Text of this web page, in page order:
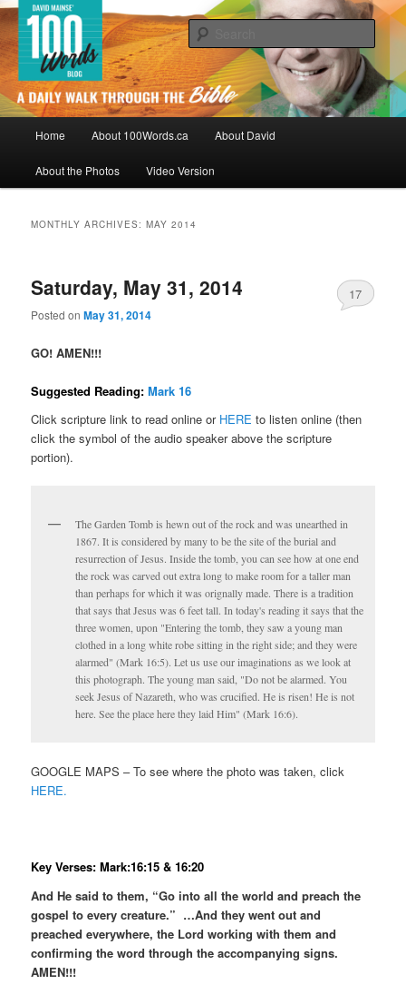
Skip
to
primary
content
Skip
to
secondary
content100Words.ca: A Daily Walk Through
The Bible
By David Mainse
Home About 100Words.ca About David
About the Photos Video Version
MONTHLY ARCHIVES:MAY 2014
Saturday, May 31, 2014
Posted onMay 31, 2014
17
GO! AMEN!!!
Suggested Reading:Mark 16
Click scripture link to read online or HERE to listen online (then
click the symbol of the audio speaker above the scripture
portion).
The Garden Tomb is hewn out of the rock and was unearthed in
1867. It is considered by many to be the site of the burial and
resurrection of Jesus. Inside the tomb, you can see how at one end
the rock was carved out extra long to make room for a taller man
than perhaps for which it was orignally made. There is a tradition
that says that Jesus was 6 feet tall. In today's reading it says that the
three women, upon "Entering the tomb, they saw a young man
clothed in a long white robe sitting in the right side; and they were
alarmed" (Mark 16:5). Let us use our imaginations as we look at
this photograph. The young man said, "Do not be alarmed. You
seek Jesus of Nazareth, who was crucified. He is risen! He is not
here. See the place here they laid Him" (Mark 16:6).
GOOGLE MAPS – To see where the photo was taken, click
HERE.
Key Verses: Mark:16:15 & 16:20
And He said to them, “Go into all the world and preach the
gospel to every creature.” …And they went out and
preached everywhere, the Lord working with them and
confirming the word through the accompanying signs.
AMEN!!!